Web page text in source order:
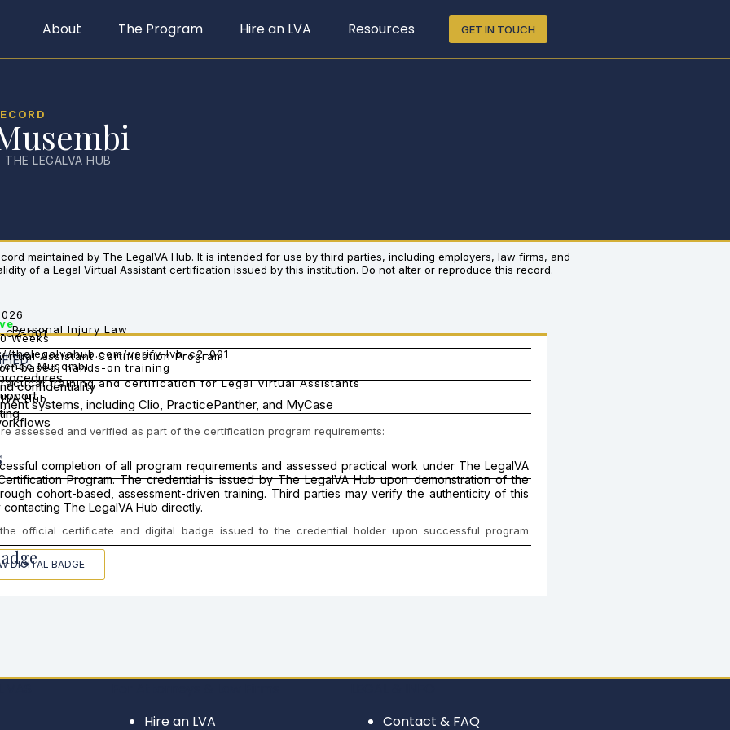
About The Program Hire an LVA Resources GET IN TOUCH
LEGALVA HUB
maintained by The LegalVA Hub. It is intended for use by third parties, including employers, law firms, and
of a Legal Virtual Assistant certification issued by this institution. Do not alter or reproduce this record.
C2-001
Musembi
Assistant Certification Program
Weeks
Personal Injury Law
Hub
training and certification for Legal Virtual Assistants
based, hands-on training
thelegalvahub.com/verify-lvh-c2-001
assessed and verified as part of the certification program requirements:
systems, including Clio, PracticePanther, and MyCase
confidentiality
completion of all program requirements and assessed practical work under The LegalVA
Program. The credential is issued by The LegalVA Hub upon demonstration of the
cohort-based, assessment-driven training. Third parties may verify the authenticity of this
The LegalVA Hub directly.
official certificate and digital badge issued to the credential holder upon successful program
DIGITAL BADGE
Hire an LVA
Contact & FAQ